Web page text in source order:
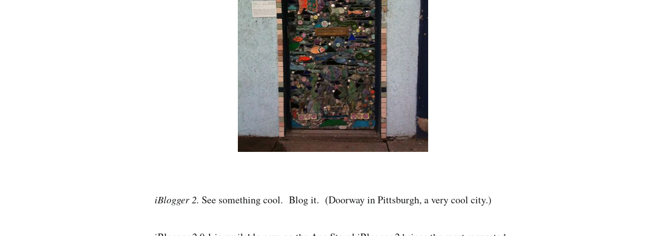
iBlogger 2. See something cool. Blog it. (Doorway in Pittsburgh, a very cool city.)